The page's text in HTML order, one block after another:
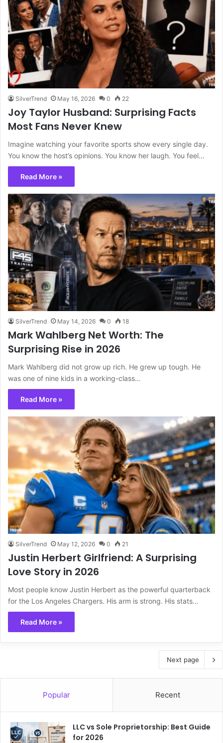
SilverTrend May 16, 2026 0 22
Joy Taylor Husband: Surprising Facts
Most Fans Never Knew
Imagine watching your favorite sports show every single day.
You know the host’s opinions. You know her laugh. You feel…
Read More »
SilverTrend May 14, 2026 0 18
Mark Wahlberg Net Worth: The
Surprising Rise in 2026
Mark Wahlberg did not grow up rich. He grew up tough. He
was one of nine kids in a working-class…
Read More »
SilverTrend May 12, 2026 0 21
Justin Herbert Girlfriend: A Surprising
Love Story in 2026
Most people know Justin Herbert as the powerful quarterback
for the Los Angeles Chargers. His arm is strong. His stats…
Read More »
Next page
Popular Recent
LLC vs Sole Proprietorship: Best Guide
for 2026